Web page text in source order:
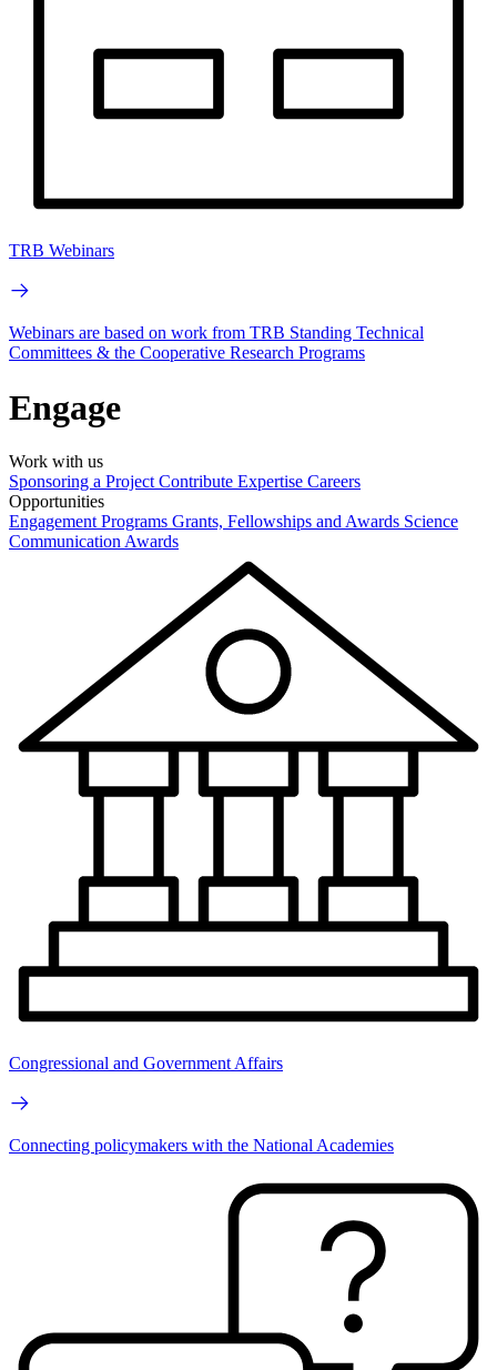
TRB Webinars
Webinars are based on work from TRB Standing Technical
Committees & the Cooperative Research Programs
Engage
Work with us
Sponsoring a Project Contribute Expertise Careers
Opportunities
Engagement Programs Grants, Fellowships and Awards Science
Communication Awards
Congressional and Government Affairs
Connecting policymakers with the National Academies